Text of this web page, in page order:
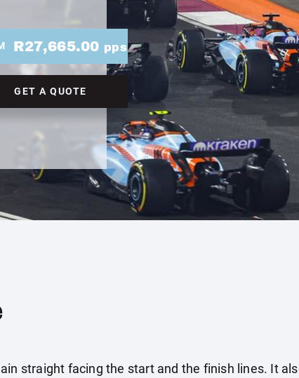
R27,665.00 pps
GET A QUOTE
straight facing the start and the finish lines. It